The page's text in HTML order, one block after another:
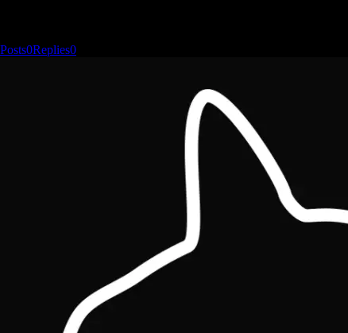
Posts0Replies0